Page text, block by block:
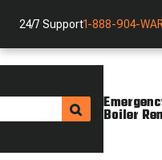
24/7 Support1-888-904-
Boiler
Helpful Resources